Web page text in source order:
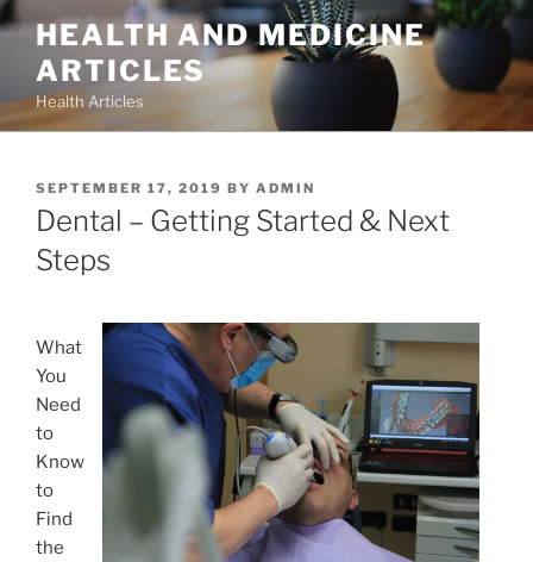
Skip
content
HEALTH AND MEDICINE
ARTICLES
Health Articles
POSTED
ON
SEPTEMBER 17, 2019 BY ADMIN
Dental – Getting Started & Next
Steps
What
You
Need
to
Know
to
Find
the